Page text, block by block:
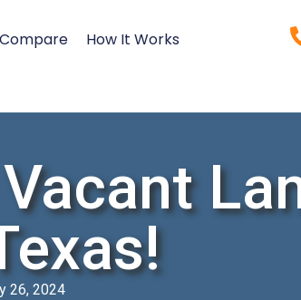
Compare How It Works
26, 2024